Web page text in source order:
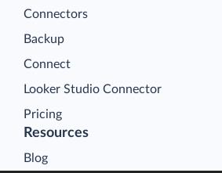
Connectors
Backup
Connect
Looker Studio Connector
Pricing
Resources
Blog